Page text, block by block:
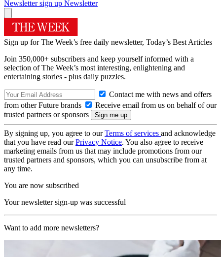
Newsletter sign up Newsletter
Sign up for The Week’s free daily newsletter, Today’s Best Articles
Join 350,000+ subscribers and keep yourself informed with a
selection of The Week’s most interesting, enlightening and
entertaining stories - plus daily puzzles.
Contact me with news and offers
from other Future brands
Receive email from us on behalf of our
trusted partners or sponsors
By signing up, you agree to ourTerms of services and acknowledge
that you have read ourPrivacy Notice. You also agree to receive
marketing emails from us that may include promotions from our
trusted partners and sponsors, which you can unsubscribe from at
any time.
You are now subscribed
Your newsletter sign-up was successful
Want to add more newsletters?